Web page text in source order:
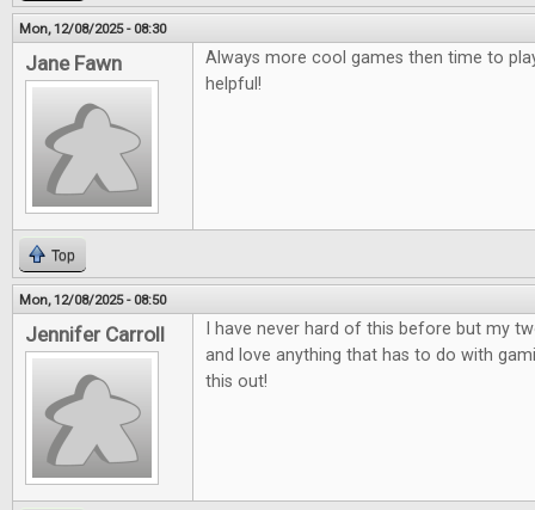
Mon, 12/08/2025 - 08:30
Jane Fawn
Always more cool games then time to
helpful!
Top
Mon, 12/08/2025 - 08:50
Jennifer Carroll
I have never hard of this before but my
and love anything that has to do with
this out!